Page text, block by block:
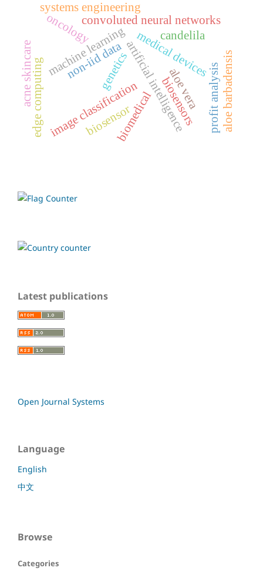
artificial intelligence
medical devices
machine learning
image classification
convoluted neural networks
edge computing non-iid data
profit analysis
systems engineering
biomedicalbiosensors
candelila
aloe barbadensis
acne skincare aloe vera
genetics
oncology
biosensor
Latest publications
Open Journal Systems
Language
English
中文
Browse
Categories